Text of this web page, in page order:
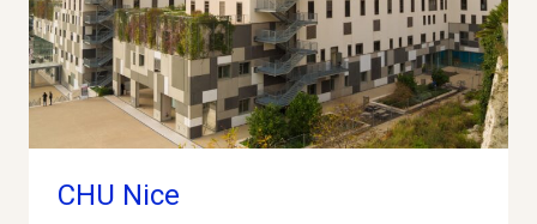
CHU Nice